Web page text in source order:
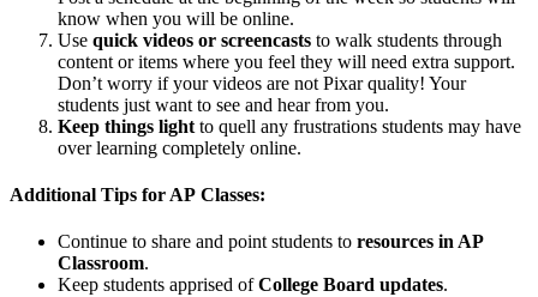
know when you will be online.
Use quick videos or screencasts to walk students through
content or items where you feel they will need extra support.
Don’t worry if your videos are not Pixar quality! Your
students just want to see and hear from you.
Keep things light to quell any frustrations students may have
over learning completely online.
Additional Tips for AP Classes:
Continue to share and point students to resources in AP
Classroom.
Keep students apprised ofCollege Board updates.